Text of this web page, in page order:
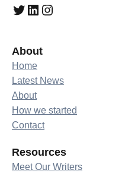
Twitter LinkedIn Instagram
About
Home
Latest News
About
How we started
Contact
Resources
Meet Our Writers